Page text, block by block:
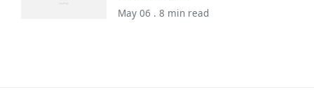
May 06 . 8 min read